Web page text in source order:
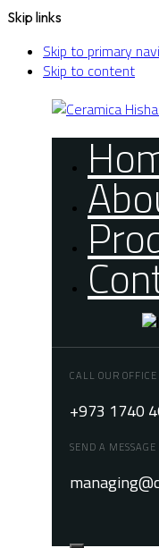
Skip links
Skip to primary
Skip to content
CALL OUR OFFICE
+973 1740
SEND A MESSAGE